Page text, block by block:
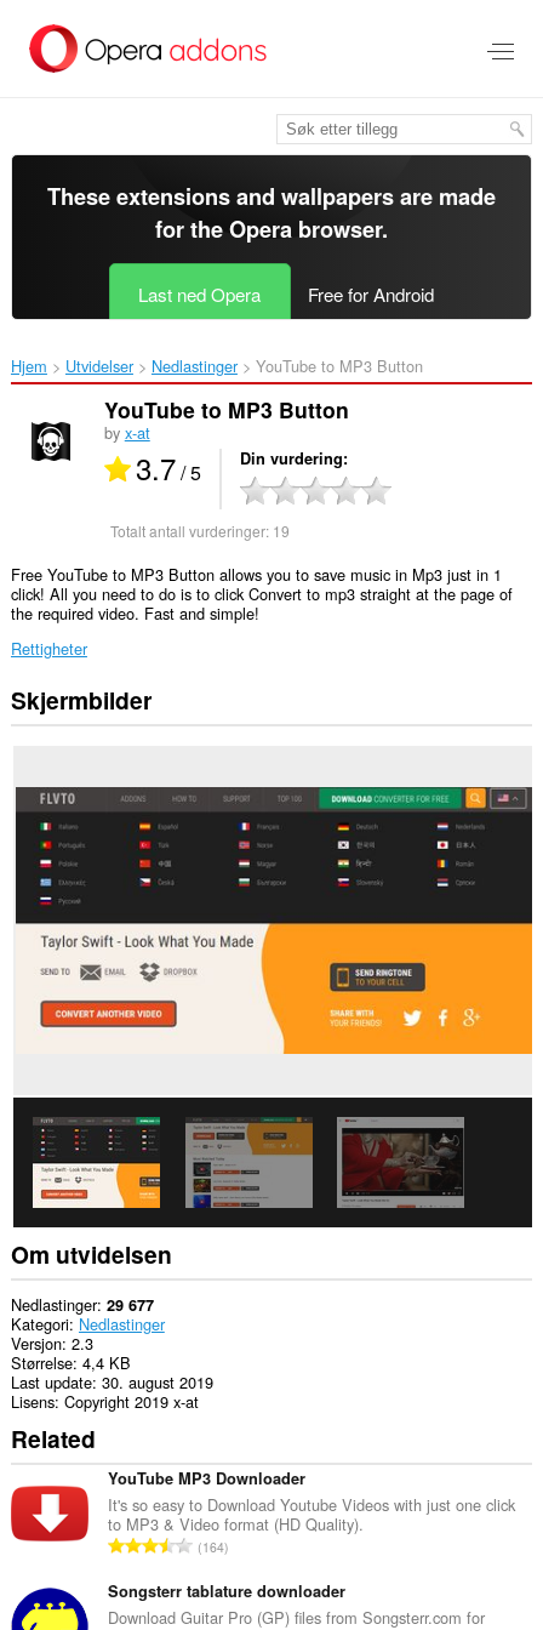
direkte
These extensions and wallpapers are made
for theOpera browser.
Last ned Opera Free for Android
Hjem Utvidelser Nedlastinger YouTube to MP3 Button‎
YouTube to MP3 Button
by x-at
3.7/ 5 Din vurdering
Totalt antall vurderinger: 19
Free YouTube to MP3 Button allows you to save music in Mp3 just in 1
click! All you need to do is to click Convert to mp3 straight at the page of
the required video. Fast and simple!
Rettigheter
Denne
utvidelsen
dataene
dine
nettsteder.
Denne
utvidelsen
tilgang
dataene
Skjermbilder
Om utvidelsen
Nedlastinger 29 677
Kategori Nedlastinger
Versjon 2.3
Størrelse 4,4 KB
Last update 30. august 2019
Lisens Copyright 2019 x-at
Related
YouTube MP3 Downloader
It's so easy to Download Youtube Videos with just one click
to MP3 & Video format (HD Quality).
T
t
a
164
Songsterr tablature downloader
Download Guitar Pro (GP) files from Songsterr.com for